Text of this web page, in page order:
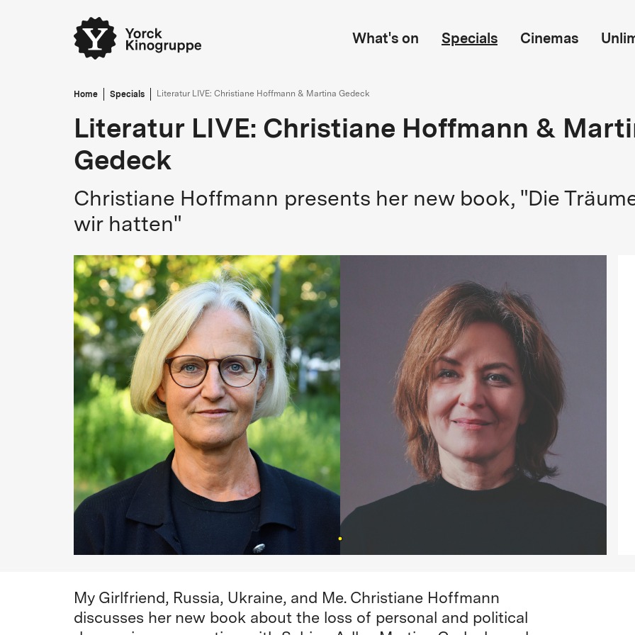
What's on Specials Cinemas
Home Specials Literatur LIVE: Christiane Hoffmann & Martina Gedeck
Literatur LIVE: Christiane Hoffmann &
Gedeck
Christiane Hoffmann presents her new book, "Die
wir hatten"
My Girlfriend, Russia, Ukraine, and Me. Christiane Hoffmann
discusses her new book about the loss of personal and political